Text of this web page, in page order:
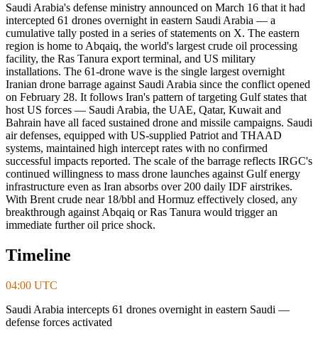
Saudi Arabia's defense ministry announced on March 16 that it had
intercepted 61 drones overnight in eastern Saudi Arabia — a
cumulative tally posted in a series of statements on X. The eastern
region is home to Abqaiq, the world's largest crude oil processing
facility, the Ras Tanura export terminal, and US military
installations. The 61-drone wave is the single largest overnight
Iranian drone barrage against Saudi Arabia since the conflict opened
on February 28. It follows Iran's pattern of targeting Gulf states that
host US forces — Saudi Arabia, the UAE, Qatar, Kuwait and
Bahrain have all faced sustained drone and missile campaigns. Saudi
air defenses, equipped with US-supplied Patriot and THAAD
systems, maintained high intercept rates with no confirmed
successful impacts reported. The scale of the barrage reflects IRGC's
continued willingness to mass drone launches against Gulf energy
infrastructure even as Iran absorbs over 200 daily IDF airstrikes.
With Brent crude near 18/bbl and Hormuz effectively closed, any
breakthrough against Abqaiq or Ras Tanura would trigger an
immediate further oil price shock.
Timeline
04:00 UTC
Saudi Arabia intercepts 61 drones overnight in eastern Saudi —
defense forces activated